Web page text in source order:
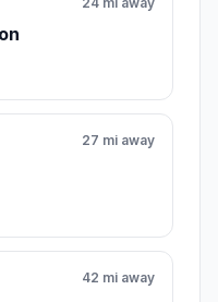
27 mi away
42 mi away